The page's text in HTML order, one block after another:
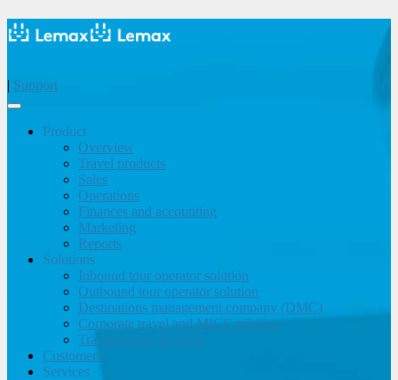
| Support
Product
Overview
Travel products
Sales
Operations
Finances and accounting
Marketing
Reports
Solutions
Inbound tour operator solution
Outbound tour operator solution
Destinations management company (DMC)
Corporate travel and MICE solution
Travel agency & OTA
Customers
Services